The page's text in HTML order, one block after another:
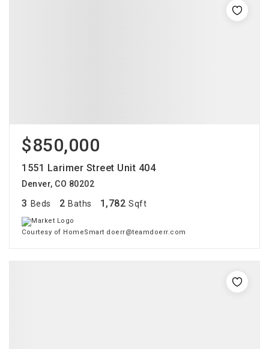
$850,000
1551 Larimer Street Unit 404
Denver, CO 80202
3 Beds 2 Baths 1,782 Sqft
Courtesy of HomeSmart doerr@teamdoerr.com